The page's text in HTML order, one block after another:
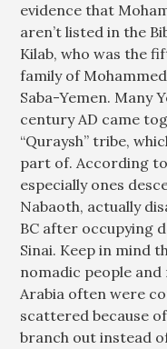
evidence that
aren’t listed in the
Kilab, who was the
family of
Saba-Yemen. Many
century AD came
“Quraysh” tribe,
part of. According
especially ones
Nabaoth, actually
BC after occupying
Sinai. Keep in mind
nomadic people
Arabia often were
scattered because
branch out instead